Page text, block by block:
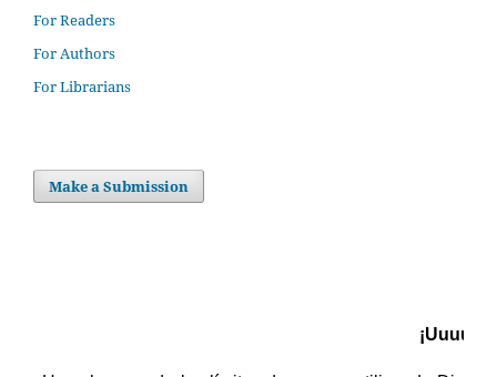
For Readers
For Authors
For Librarians
Make a Submission